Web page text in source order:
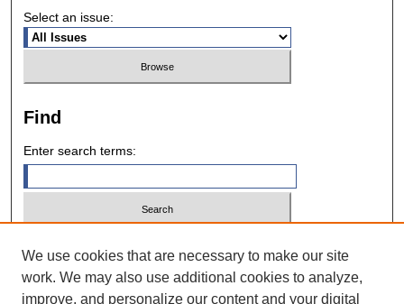
Select an issue:
Find
Enter search terms:
We use cookies that are necessary to make our site
work. We may also use additional cookies to analyze,
improve, and personalize our content and your digital